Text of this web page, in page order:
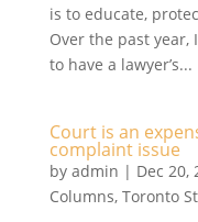
is to educate,
Over the past
to have a lawyer’s...
Court is an
complaint issue
by admin | Dec 20,
Columns, Toronto